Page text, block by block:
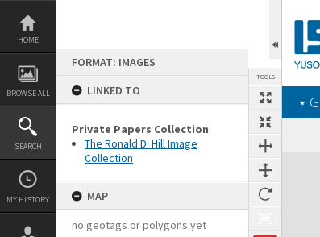
Skip
content
HOME
BROWSE ALL
SEARCH
MY HISTORY
FORMAT: IMAGES
LINKED TO
Private Papers Collection
The Ronald D. Hill Image
Collection
MAP
no geotags or polygons yet
TOOLS
‎⋆
Expand/collapse